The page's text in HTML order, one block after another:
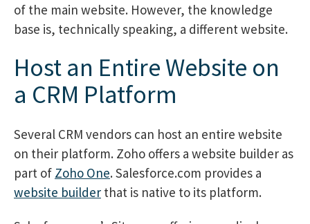
of the main website. However, the knowledge
base is, technically speaking, a different website.
Host an Entire Website on
a CRM Platform
Several CRM vendors can host an entire website
on their platform. Zoho offers a website builder as
part of Zoho One. Salesforce.com provides a
website builder that is native to its platform.